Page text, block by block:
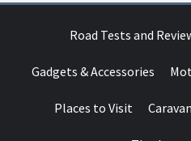
Road Tests and
Gadgets & Accessories
Places to Visit